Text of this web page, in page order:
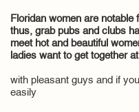
Floridan women are
thus, grab pubs and clubs
meet hot and beautiful
ladies want to get together
with pleasant guys and if
easily